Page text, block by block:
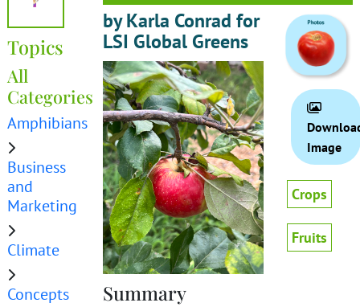
Topics
All
Categories
Amphibians
Business
and
Marketing
Climate
Concepts
by Karla Conrad for
LSI Global Greens
Summary
Image
Crops
Fruits